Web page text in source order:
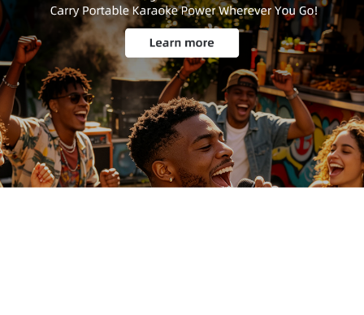
AB
OU
NE
WS
CO
NT